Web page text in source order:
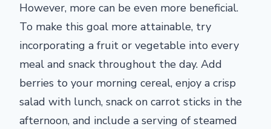
However, more can be even more beneficial.
To make this goal more attainable, try
incorporating a fruit or vegetable into every
meal and snack throughout the day. Add
berries to your morning cereal, enjoy a crisp
salad with lunch, snack on carrot sticks in the
afternoon, and include a serving of steamed